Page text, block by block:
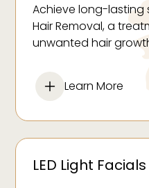
Achieve long-lasting
Hair Removal, a
unwanted hair
regrowth.
Learn More
LED Light Facials